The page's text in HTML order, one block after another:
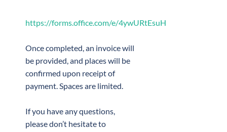
https://forms.office.com/e/4ywURtEsuH
Once completed, an invoice will
be provided, and places will be
confirmed upon receipt of
payment. Spaces are limited.
If you have any questions,
please don’t hesitate to